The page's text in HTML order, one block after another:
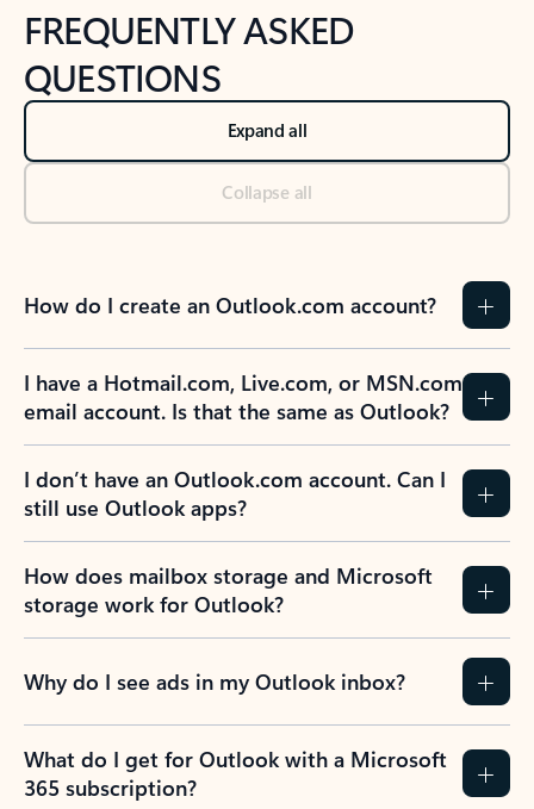
FREQUENTLY ASKED
QUESTIONS
Expand all
Collapse all
How do I create an Outlook.com account?
I have a Hotmail.com, Live.com, or MSN.com
email account. Is that the same as Outlook?
I don’t have an Outlook.com account. Can I
still use Outlook apps?
How does mailbox storage and Microsoft
storage work for Outlook?
Why do I see ads in my Outlook inbox?
What do I get for Outlook with a Microsoft
365 subscription?